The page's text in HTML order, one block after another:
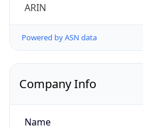
ARIN
Powered by ASN data
Company Info
Name